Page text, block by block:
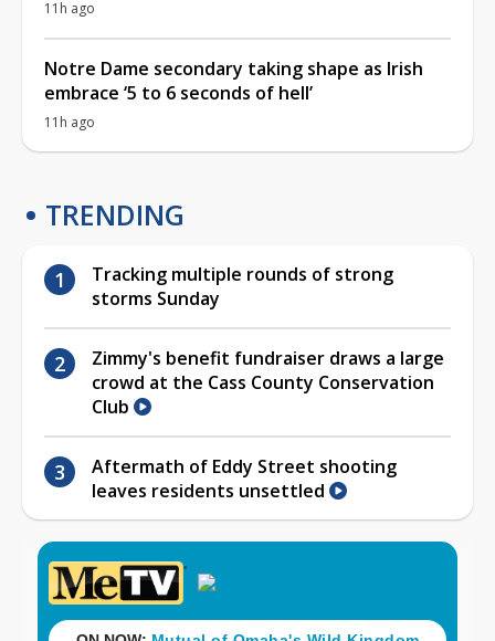
11h ago
Notre Dame secondary taking shape as Irish
embrace ‘5 to 6 seconds of hell’
11h ago
TRENDING
Tracking multiple rounds of strong
storms Sunday
Zimmy's benefit fundraiser draws a large
crowd at the Cass County Conservation
Club
Aftermath of Eddy Street shooting
leaves residents unsettled